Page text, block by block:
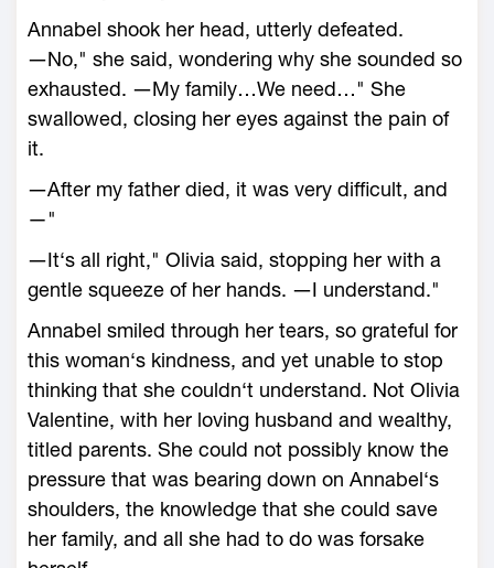
Annabel shook her head, utterly defeated.
―No," she said, wondering why she sounded so
exhausted. ―My family…We need…" She
swallowed, closing her eyes against the pain of
it.
―After my father died, it was very difficult, and
—"
―It‘s all right," Olivia said, stopping her with a
gentle squeeze of her hands. ―I understand."
Annabel smiled through her tears, so grateful for
this woman‘s kindness, and yet unable to stop
thinking that she couldn‘t understand. Not Olivia
Valentine, with her loving husband and wealthy,
titled parents. She could not possibly know the
pressure that was bearing down on Annabel‘s
shoulders, the knowledge that she could save
her family, and all she had to do was forsake